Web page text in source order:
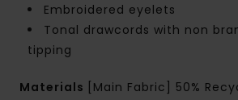
Embroidered eyelets
Tonal drawcords with non
tipping
Materials [Main Fabric] 50%